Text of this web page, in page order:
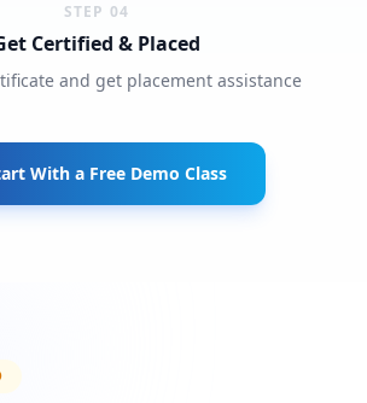
STEP 04
Certified & Placed
and get placement assistance
With a Free Demo Class